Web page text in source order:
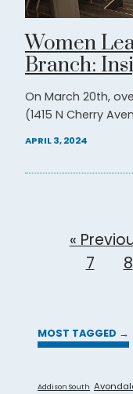
Women
Branch:
On March 20th,
(1415 N Cherry
APRIL 3, 2024
«
7
8
MOST TAGGED →
Addison South